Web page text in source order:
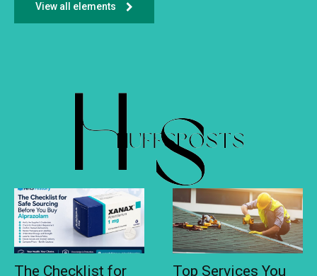
View all elements
The Checklist for Top Services You